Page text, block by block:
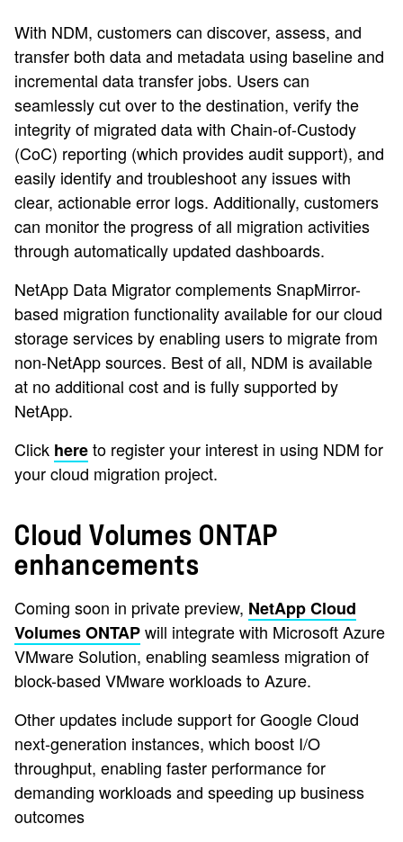
With NDM, customers can discover, assess, and
transfer both data and metadata using baseline and
incremental data transfer jobs. Users can
seamlessly cut over to the destination, verify the
integrity of migrated data with Chain-of-Custody
(CoC) reporting (which provides audit support), and
easily identify and troubleshoot any issues with
clear, actionable error logs. Additionally, customers
can monitor the progress of all migration activities
through automatically updated dashboards.
NetApp Data Migrator complements SnapMirror-
based migration functionality available for our cloud
storage services by enabling users to migrate from
non-NetApp sources. Best of all, NDM is available
at no additional cost and is fully supported by
NetApp.
Click hereto register your interest in using NDM for
your cloud migration project.
Cloud Volumes ONTAP
enhancements
Coming soon in private preview, NetApp Cloud
Volumes ONTAPwill integrate with Microsoft Azure
VMware Solution, enabling seamless migration of
block-based VMware workloads to Azure.
Other updates include support for Google Cloud
next-generation instances, which boost I/O
throughput, enabling faster performance for
demanding workloads and speeding up business
outcomes